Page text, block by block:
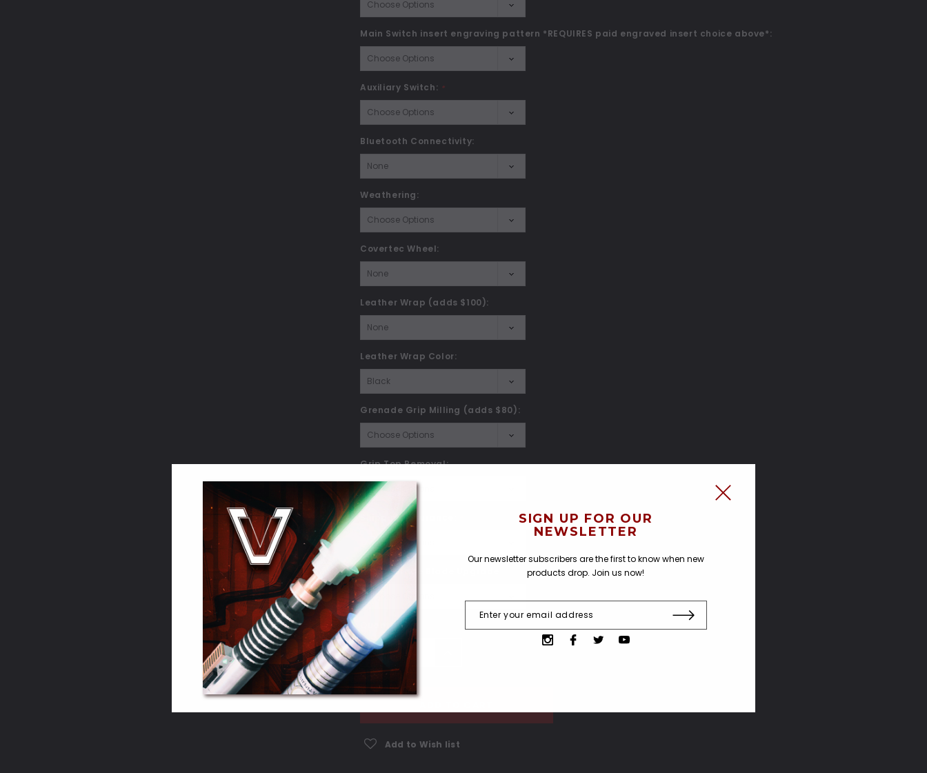
Main Switch insert engraving pattern *REQUIRES paid engraved insert choice above*:
Auxiliary Switch: *
Bluetooth Connectivity:
Weathering:
Covertec Wheel:
Leather Wrap (adds $100):
Leather Wrap Color:
Grenade Grip Milling (adds $80):
Grip Top Removal:
Shipping Insurance:
Heavy Grade Blade Upgrade:
Current
Stock:
Quantity:
Decrease
Quantity:
Add to Wish list
SIGN UP FOR OUR
NEWSLETTER
Our newsletter subscribers are the first to know when new
products drop. Join us now!